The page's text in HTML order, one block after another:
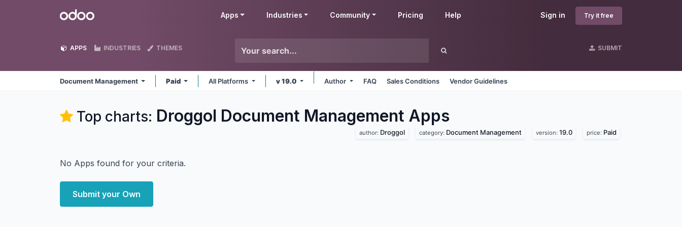
Odoo Sign in Try it free
Apps Industries Community Pricing Help
APPS INDUSTRIES THEMES SUBMIT
Document Management Paid All Platforms v 19.0 Author FAQ Sales Conditions Vendor Guidelines
Top charts: Droggol Document Management Apps
author: Droggol category: Document Management version: 19.0 price: Paid
No Apps found for your criteria.
Submit your Own